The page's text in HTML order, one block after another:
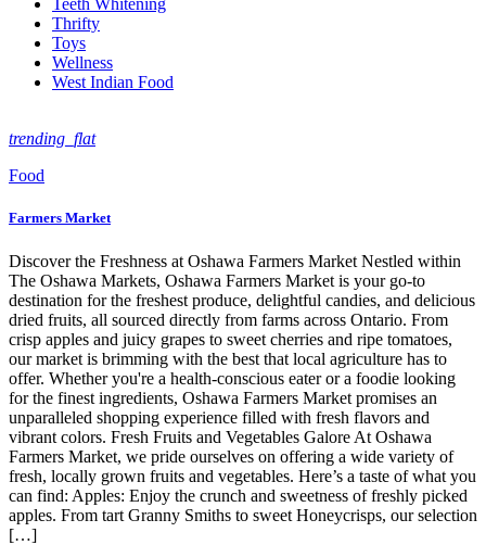
Teeth Whitening
Thrifty
Toys
Wellness
West Indian Food
trending_flat
Food
Farmers Market
Discover the Freshness at Oshawa Farmers Market Nestled within
The Oshawa Markets, Oshawa Farmers Market is your go-to
destination for the freshest produce, delightful candies, and delicious
dried fruits, all sourced directly from farms across Ontario. From
crisp apples and juicy grapes to sweet cherries and ripe tomatoes,
our market is brimming with the best that local agriculture has to
offer. Whether you're a health-conscious eater or a foodie looking
for the finest ingredients, Oshawa Farmers Market promises an
unparalleled shopping experience filled with fresh flavors and
vibrant colors. Fresh Fruits and Vegetables Galore At Oshawa
Farmers Market, we pride ourselves on offering a wide variety of
fresh, locally grown fruits and vegetables. Here’s a taste of what you
can find: Apples: Enjoy the crunch and sweetness of freshly picked
apples. From tart Granny Smiths to sweet Honeycrisps, our selection
[…]